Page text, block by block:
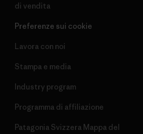
di vendita
Preferenze sui cookie
Lavora con noi
Stampa e media
Industry program
Programma di affiliazione
Patagonia Svizzera Mappa del